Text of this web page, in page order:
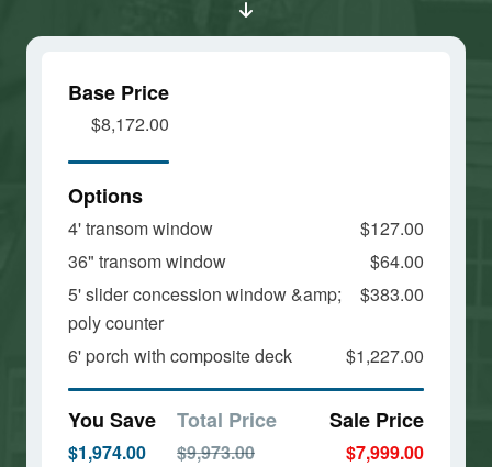
Base Price
$8,172.00
Options
4' transom window
$127.00
36" transom window
$64.00
5' slider concession window &amp;
poly counter
$383.00
6' porch with composite deck $1,227.00
You Save
$1,974.00
Total Price
$9,973.00
Sale Price
$7,999.00